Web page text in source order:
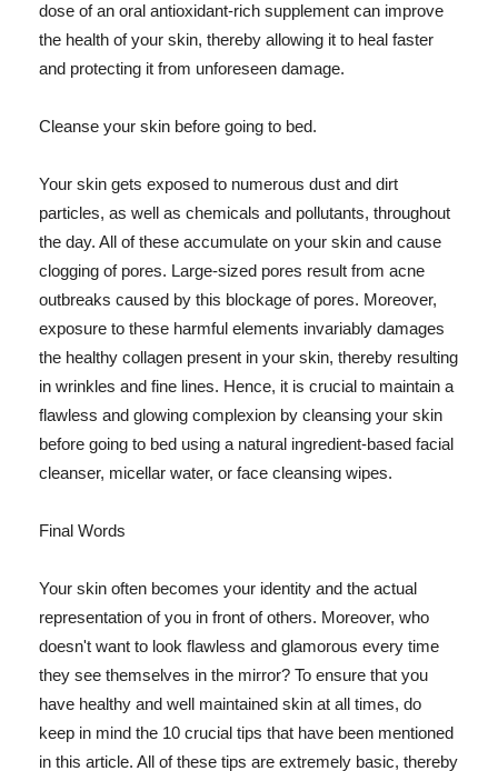
dose of an oral antioxidant-rich supplement can improve
the health of your skin, thereby allowing it to heal faster
and protecting it from unforeseen damage.
Cleanse your skin before going to bed.
Your skin gets exposed to numerous dust and dirt
particles, as well as chemicals and pollutants, throughout
the day. All of these accumulate on your skin and cause
clogging of pores. Large-sized pores result from acne
outbreaks caused by this blockage of pores. Moreover,
exposure to these harmful elements invariably damages
the healthy collagen present in your skin, thereby resulting
in wrinkles and fine lines. Hence, it is crucial to maintain a
flawless and glowing complexion by cleansing your skin
before going to bed using a natural ingredient-based facial
cleanser, micellar water, or face cleansing wipes.
Final Words
Your skin often becomes your identity and the actual
representation of you in front of others. Moreover, who
doesn't want to look flawless and glamorous every time
they see themselves in the mirror? To ensure that you
have healthy and well maintained skin at all times, do
keep in mind the 10 crucial tips that have been mentioned
in this article. All of these tips are extremely basic, thereby